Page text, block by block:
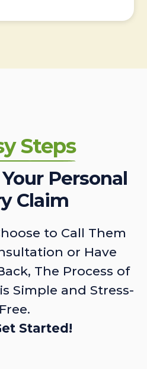
Steps
Personal
Claim
to Call Them
or Have
The Process of
Simple and Stress-
Free.
Started!